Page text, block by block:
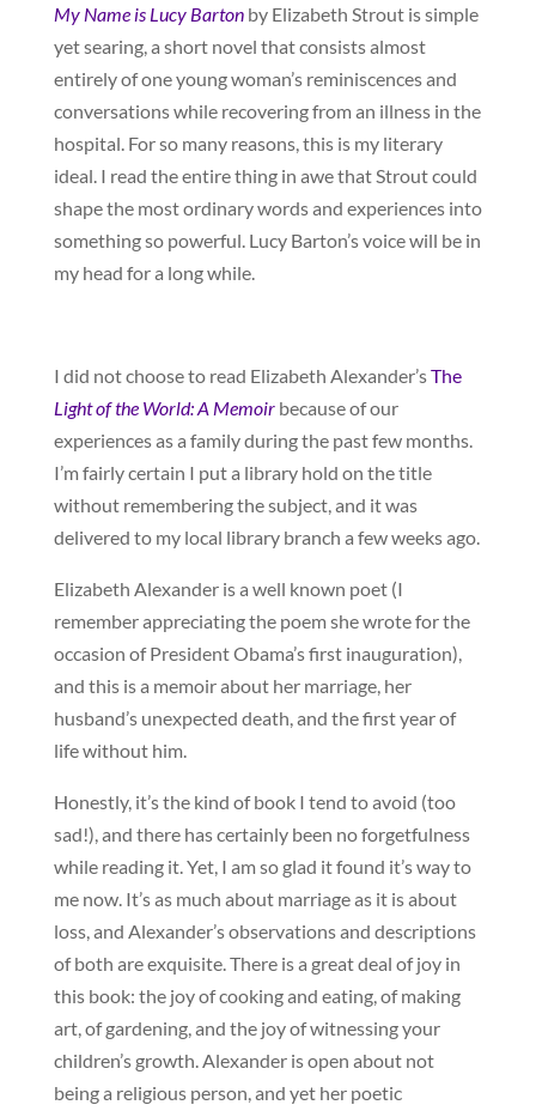
My Name is Lucy Bartonby Elizabeth Strout is simple
yet searing, a short novel that consists almost
entirely of one young woman’s reminiscences and
conversations while recovering from an illness in the
hospital. For so many reasons, this is my literary
ideal. I read the entire thing in awe that Strout could
shape the most ordinary words and experiences into
something so powerful. Lucy Barton’s voice will be in
my head for a long while.
I did not choose to read Elizabeth Alexander’sThe
Light of the World: A Memoirbecause of our
experiences as a family during the past few months.
I’m fairly certain I put a library hold on the title
without remembering the subject, and it was
delivered to my local library branch a few weeks ago.
Elizabeth Alexander is a well known poet (I
remember appreciating the poem she wrote for the
occasion of President Obama’s first inauguration),
and this is a memoir about her marriage, her
husband’s unexpected death, and the first year of
life without him.
Honestly, it’s the kind of book I tend to avoid (too
sad!), and there has certainly been no forgetfulness
while reading it. Yet, I am so glad it found it’s way to
me now. It’s as much about marriage as it is about
loss, and Alexander’s observations and descriptions
of both are exquisite. There is a great deal of joy in
this book: the joy of cooking and eating, of making
art, of gardening, and the joy of witnessing your
children’s growth. Alexander is open about not
being a religious person, and yet her poetic